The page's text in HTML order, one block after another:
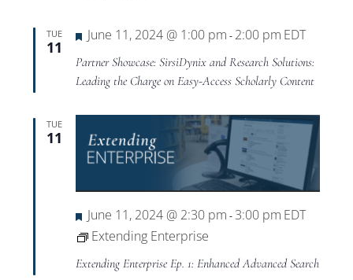
TUE
11
Featured
June 11, 2024 @ 1:00 pm - 2:00 pm EDT
Partner Showcase: SirsiDynix and Research Solutions:
Leading the Charge on Easy-Access Scholarly Content
TUE
11
Featured
June 11, 2024 @ 2:30 pm - 3:00 pm EDT
Extending Enterprise
Extending Enterprise Ep. 1: Enhanced Advanced Search